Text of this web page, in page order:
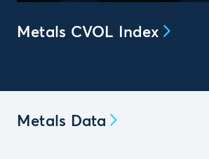
Metals CVOL Index
Metals Data